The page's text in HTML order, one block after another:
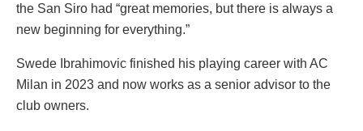
the San Siro had “great memories, but there is always a
new beginning for everything.”
Swede Ibrahimovic finished his playing career with AC
Milan in 2023 and now works as a senior advisor to the
club owners.